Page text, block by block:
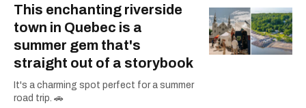
This enchanting riverside
town in Quebec is a
summer gem that's
straight out of a storybook
It's a charming spot perfect for a summer
road trip. 🚗